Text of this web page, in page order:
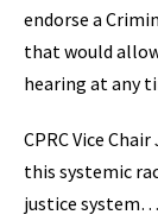
endorse a
that would
hearing at any
CPRC Vice
this systemic
justice